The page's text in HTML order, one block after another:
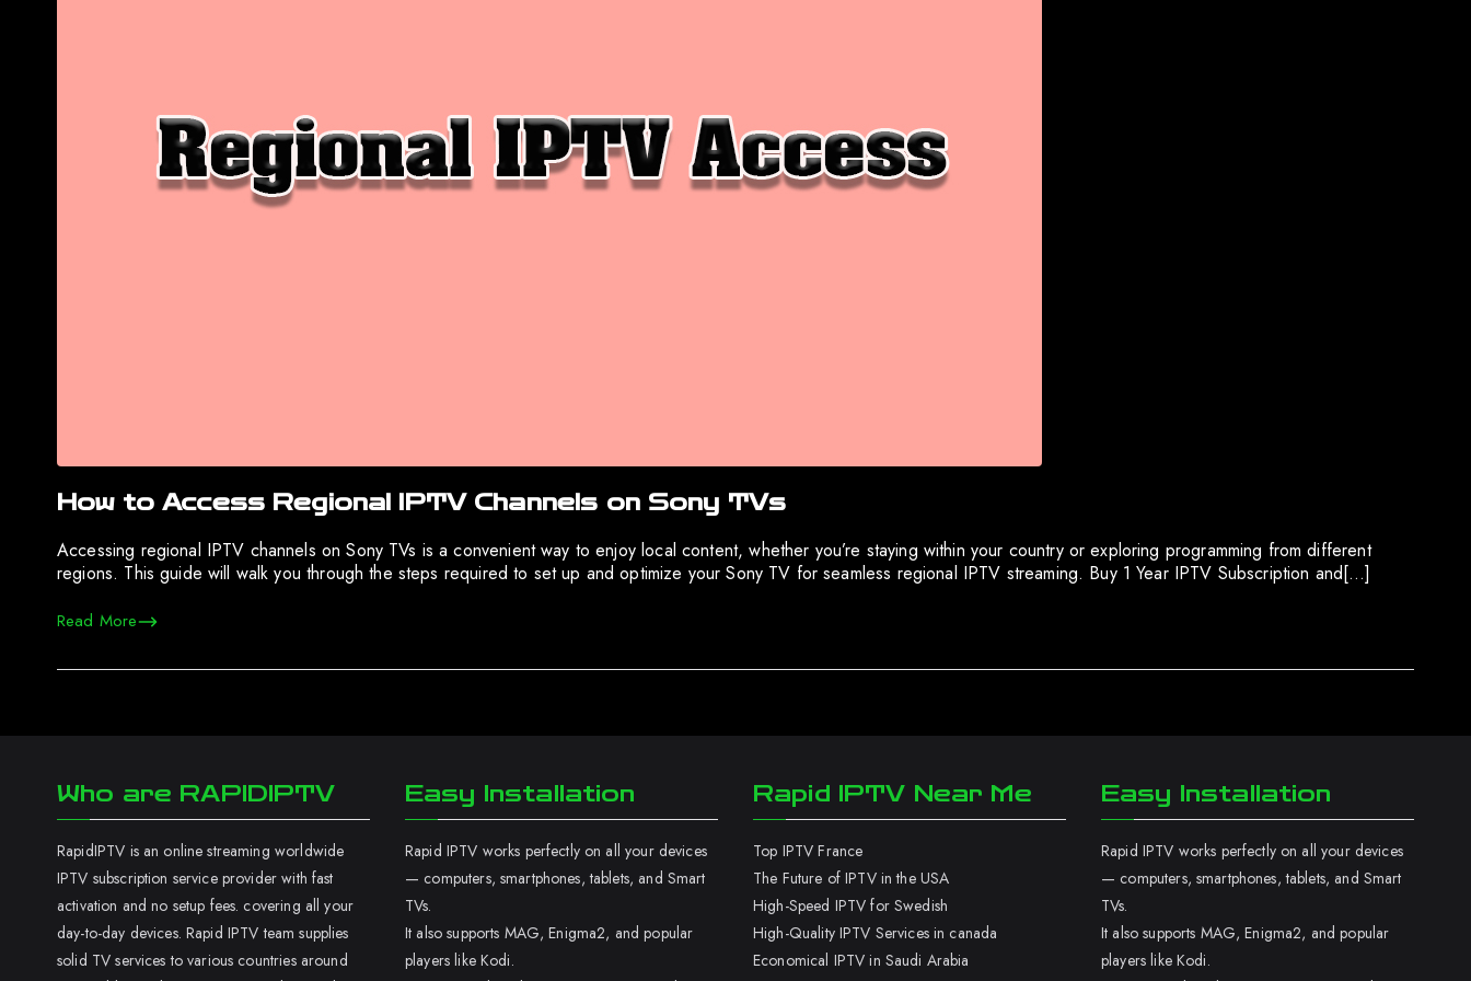
How to Access Regional IPTV Channels on Sony TVs
Accessing regional IPTV channels on Sony TVs is a convenient way to enjoy local content, whether you’re staying within your country or exploring programming from different
regions. This guide will walk you through the steps required to set up and optimize your Sony TV for seamless regional IPTV streaming. Buy 1 Year IPTV Subscription and[…]
Read More
Who are RAPIDIPTV
RapidIPTV is an online streaming worldwide
IPTV subscription service provider with fast
activation and no setup fees. covering all your
day-to-day devices. Rapid IPTV team supplies
solid TV services to various countries around
Easy Installation
Rapid IPTV works perfectly on all your devices
— computers, smartphones, tablets, and Smart
TVs.
It also supports MAG, Enigma2, and popular
players like Kodi.
Rapid IPTV Near Me
Top IPTV France
The Future of IPTV in the USA
High-Speed IPTV for Swedish
High-Quality IPTV Services in canada
Economical IPTV in Saudi Arabia
Easy Installation
Rapid IPTV works perfectly on all your devices
— computers, smartphones, tablets, and Smart
TVs.
It also supports MAG, Enigma2, and popular
players like Kodi.